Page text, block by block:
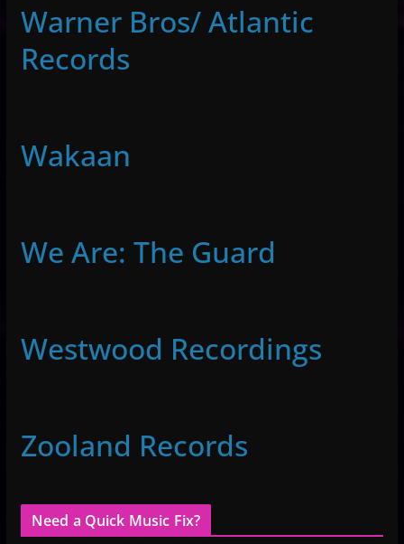
Warner Bros/ Atlantic
Records
Wakaan
We Are: The Guard
Westwood Recordings
Zooland Records
Need a Quick Music Fix?